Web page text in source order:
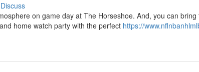
Discuss
on game day at The Horseshoe. And, you can
home watch party with the perfect https://